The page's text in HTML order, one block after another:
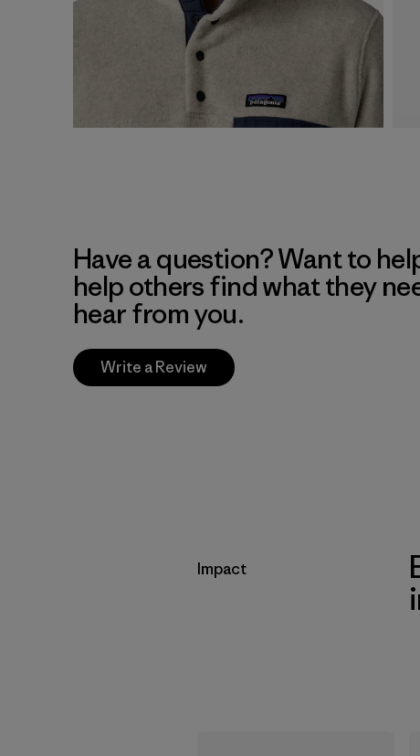
Have a question? Want to
help others find what they
hear from you.
Write a Review
Impact